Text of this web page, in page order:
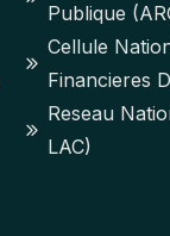
Publique
Cellule
Financieres
Reseau
LAC)